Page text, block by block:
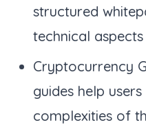
structured
technical
Cryptocurrency
guides help
complexities of